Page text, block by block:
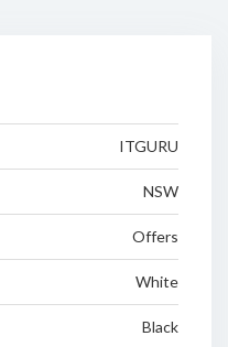
ITGURU
NSW
Offers
White
Black